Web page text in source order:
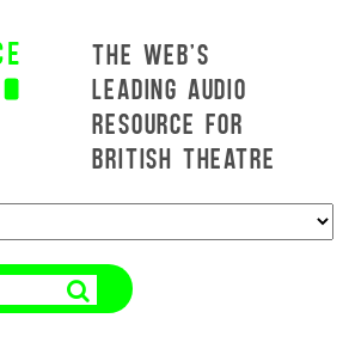
THE WEB'S
LEADING AUDIO
RESOURCE FOR
BRITISH THEATRE